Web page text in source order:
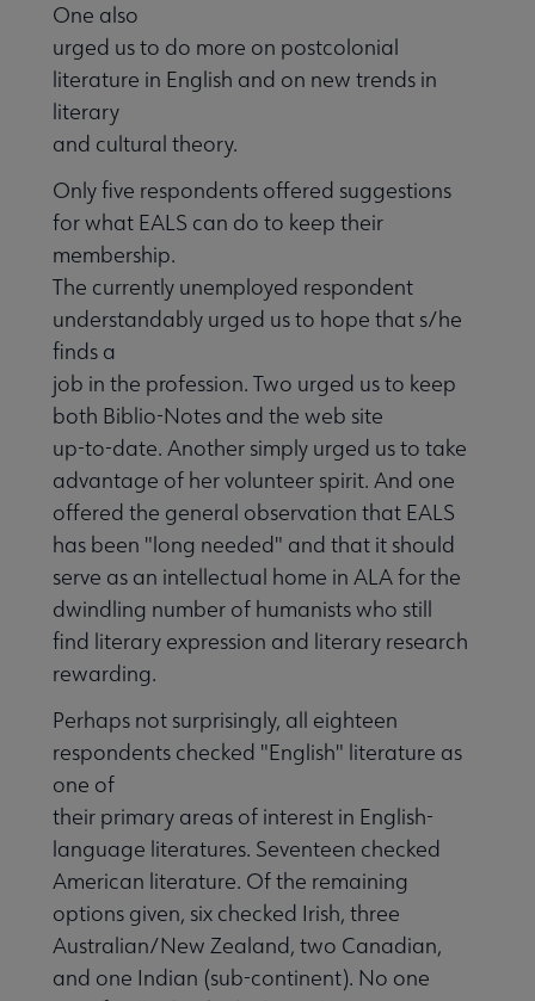
One also
urged us to do more on postcolonial
literature in English and on new trends in
literary
and cultural theory.
Only five respondents offered suggestions
for what EALS can do to keep their
membership.
The currently unemployed respondent
understandably urged us to hope that s/he
finds a
job in the profession. Two urged us to keep
both Biblio-Notes and the web site
up-to-date. Another simply urged us to take
advantage of her volunteer spirit. And one
offered the general observation that EALS
has been "long needed" and that it should
serve as an intellectual home in ALA for the
dwindling number of humanists who still
find literary expression and literary research
rewarding.
Perhaps not surprisingly, all eighteen
respondents checked "English" literature as
one of
their primary areas of interest in English-
language literatures. Seventeen checked
American literature. Of the remaining
options given, six checked Irish, three
Australian/New Zealand, two Canadian,
and one Indian (sub-continent). No one